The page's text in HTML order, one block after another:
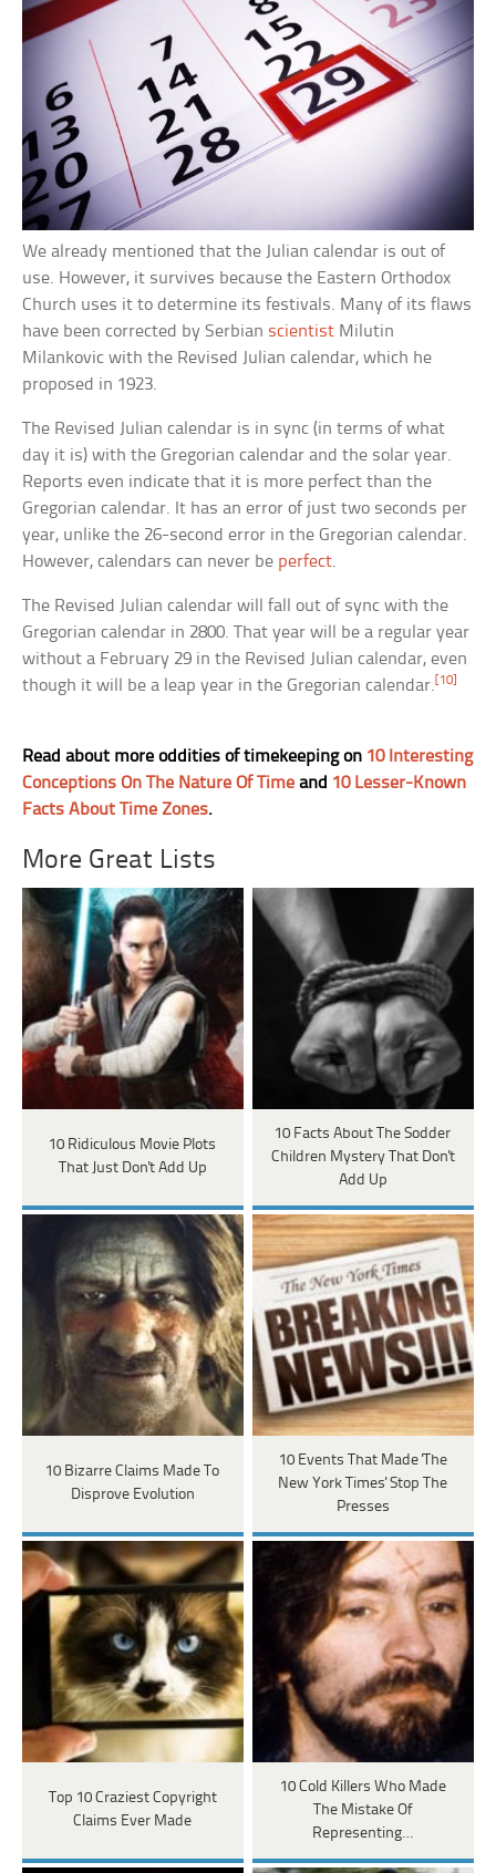
We already mentioned that the Julian calendar is out of
use. However, it survives because the Eastern Orthodox
Church uses it to determine its festivals. Many of its flaws
have been corrected by Serbian scientist Milutin
Milankovic with the Revised Julian calendar, which he
proposed in 1923.
The Revised Julian calendar is in sync (in terms of what
day it is) with the Gregorian calendar and the solar year.
Reports even indicate that it is more perfect than the
Gregorian calendar. It has an error of just two seconds per
year, unlike the 26-second error in the Gregorian calendar.
However, calendars can never be perfect.
The Revised Julian calendar will fall out of sync with the
Gregorian calendar in 2800. That year will be a regular year
without a February 29 in the Revised Julian calendar, even
though it will be a leap year in the Gregorian calendar.[10]
Read about more oddities of timekeeping on 10 Interesting
Conceptions On The Nature Of Time and 10 Lesser-Known
Facts About Time Zones.
More Great Lists
10 Ridiculous Movie Plots
That Just Don't Add Up
10 Facts About The Sodder
Children Mystery That Don't
Add Up
10 Bizarre Claims Made To
Disprove Evolution
10 Events That Made 'The
New York Times' Stop The
Presses
Top 10 Craziest Copyright
Claims Ever Made
10 Cold Killers Who Made
The Mistake Of
Representing…